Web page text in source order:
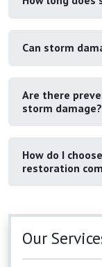
Can storm
Are there
storm damage?
How do I
restoration
Our